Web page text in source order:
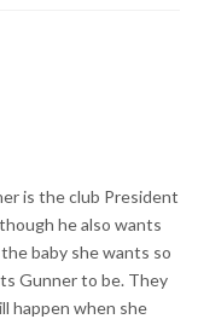
is the club President
he also wants
baby she wants so
Gunner to be. They
happen when she